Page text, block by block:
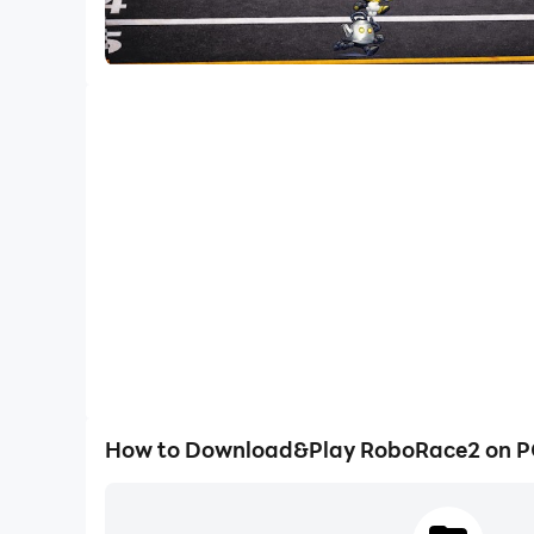
How to Download&Play RoboRace2 on